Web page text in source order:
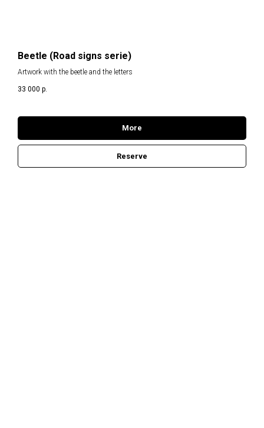
Beetle (Road signs serie)
Artwork with the beetle and the letters
33 000 р.
More
Reserve